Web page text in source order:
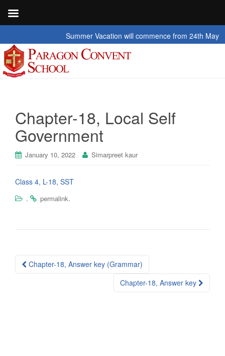
Summer Vacation will commence from 24th May
Chapter-18, Local Self
Government
January 10, 2022 Simarpreet kaur
Class 4, L-18, SST
.
permalink.
Post
Chapter-18, Answer key (Grammar)
Chapter-18, Answer key